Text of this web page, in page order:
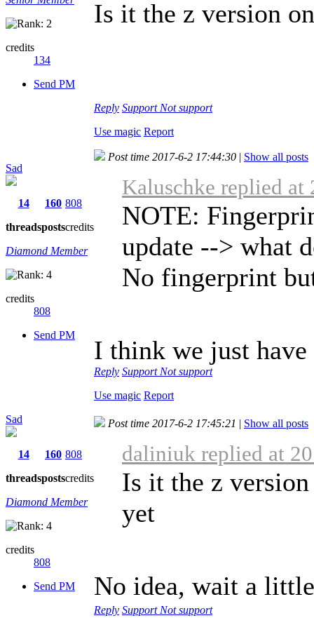
credits
134
Send PM
Is it the z version
Reply Support Not support
Use magic Report
Sad
14
threads
160
posts
808
credits
Diamond Member
credits
808
Send PM
Post time 2017-6-2 17:44:30 | Show all posts
Kaluschke replied at
NOTE:
update --> what
No fingerprint
I think we just
Reply Support Not support
Use magic Report
Sad
14
threads
160
posts
808
credits
Diamond Member
credits
808
Send PM
Post time 2017-6-2 17:45:21 | Show all posts
daliniuk replied at
Is it the z
yet
No idea, wait a
Reply Support Not support